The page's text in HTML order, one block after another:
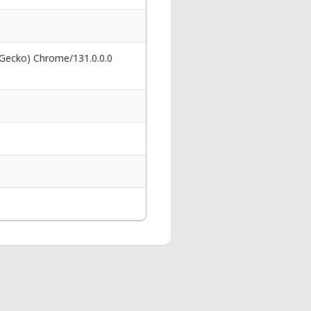
Chrome/131.0.0.0